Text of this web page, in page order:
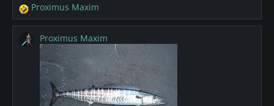
R
e
c
Proximus Maxim
Proximus Maxim